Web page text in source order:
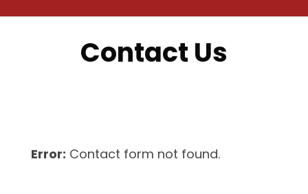
Contact Us
Error: Contact form not found.